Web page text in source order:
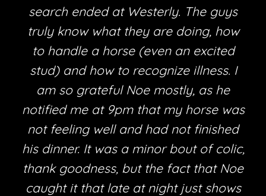
search ended at Westerly. The guys
truly know what they are doing, how
to handle a horse (even an excited
stud) and how to recognize illness. I
am so grateful Noe mostly, as he
notified me at 9pm that my horse was
not feeling well and had not finished
his dinner. It was a minor bout of colic,
thank goodness, but the fact that Noe
caught it that late at night just shows